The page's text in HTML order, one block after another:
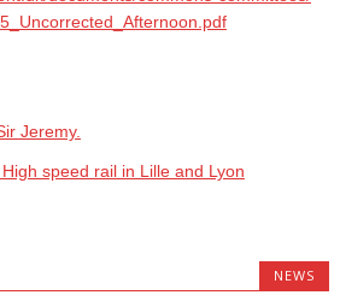
Uncorrected_Afternoon.pdf
Jeremy.
speed rail in Lille and Lyon
NEWS